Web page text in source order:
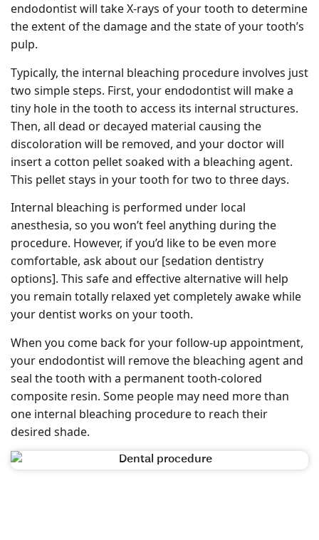
endodontist will take X-rays of your tooth to determine
the extent of the damage and the state of your tooth’s
pulp.
Typically, the internal bleaching procedure involves just
two simple steps. First, your endodontist will make a
tiny hole in the tooth to access its internal structures.
Then, all dead or decayed material causing the
discoloration will be removed, and your doctor will
insert a cotton pellet soaked with a bleaching agent.
This pellet stays in your tooth for two to three days.
Internal bleaching is performed under local
anesthesia, so you won’t feel anything during the
procedure. However, if you’d like to be even more
comfortable, ask about our [sedation dentistry
options]. This safe and effective alternative will help
you remain totally relaxed yet completely awake while
your dentist works on your tooth.
When you come back for your follow-up appointment,
your endodontist will remove the bleaching agent and
seal the tooth with a permanent tooth-colored
composite resin. Some people may need more than
one internal bleaching procedure to reach their
desired shade.